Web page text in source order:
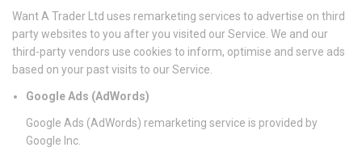
Want A Trader Ltd uses remarketing services to advertise on third
party websites to you after you visited our Service. We and our
third-party vendors use cookies to inform, optimise and serve ads
based on your past visits to our Service.
Google Ads (AdWords)
Google Ads (AdWords) remarketing service is provided by
Google Inc.